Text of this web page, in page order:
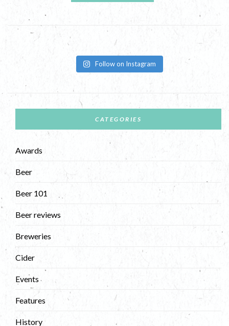
Follow on Instagram
CATEGORIES
Awards
Beer
Beer 101
Beer reviews
Breweries
Cider
Events
Features
History